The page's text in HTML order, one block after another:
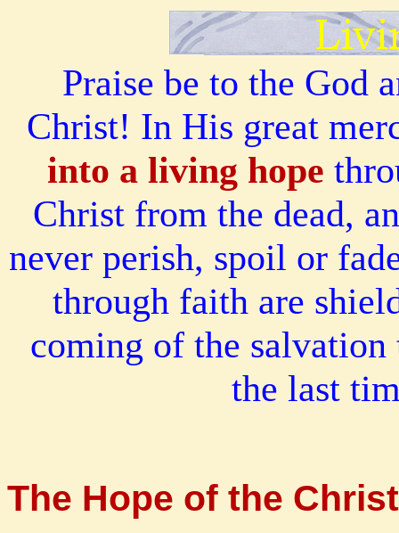
Praise be to the God
Christ! In His great
into a living hope
Christ from the dead,
never perish, spoil or
through faith are
coming of the salvation
the last
The Hope of the